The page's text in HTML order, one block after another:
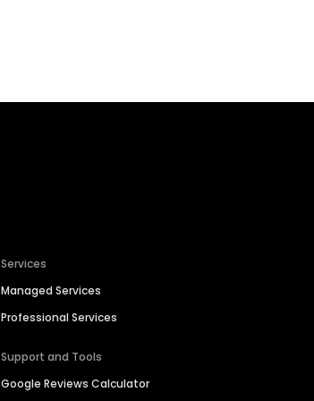
Services
Managed Services
Professional Services
Support and Tools
Google Reviews Calculator